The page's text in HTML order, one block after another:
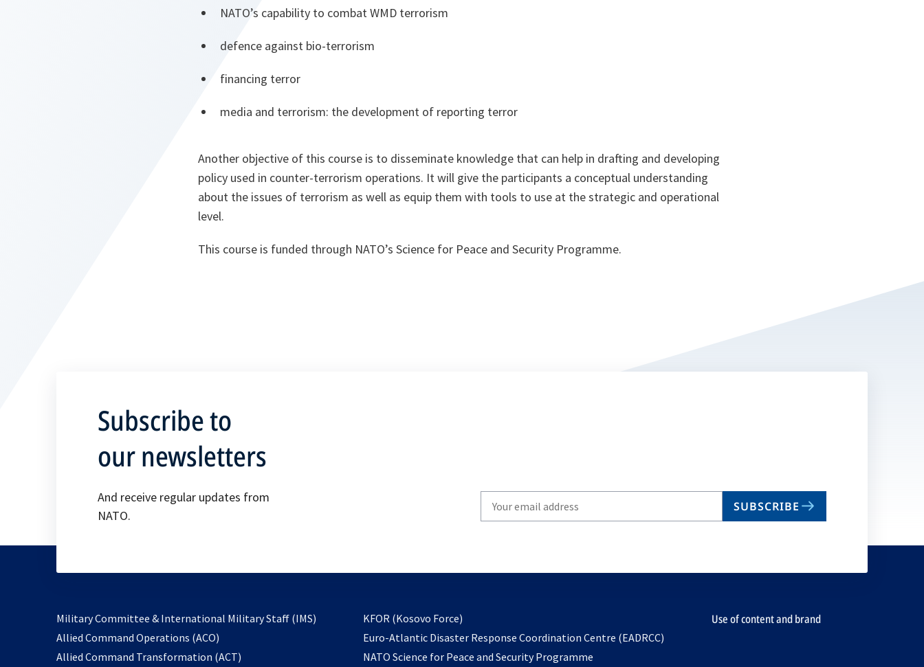
NATO’s capability to combat WMD terrorism
defence against bio-terrorism
financing terror
media and terrorism: the development of reporting terror
Another objective of this course is to disseminate knowledge that can help in drafting and developing
policy used in counter-terrorism operations. It will give the participants a conceptual understanding
about the issues of terrorism as well as equip them with tools to use at the strategic and operational
level.
This course is funded through NATO’s Science for Peace and Security Programme.
Subscribe to
our newsletters
And receive regular updates from
NATO.
SUBSCRIBE
Military Committee & International Military Staff (IMS)
Allied Command Operations (ACO)
in
Allied Command Transformation (ACT)
KFOR (Kosovo Force)
in
a
Euro-Atlantic Disaster Response Coordination Centre (EADRCC)
NATO Science for Peace and Security Programme
Use of content and brand